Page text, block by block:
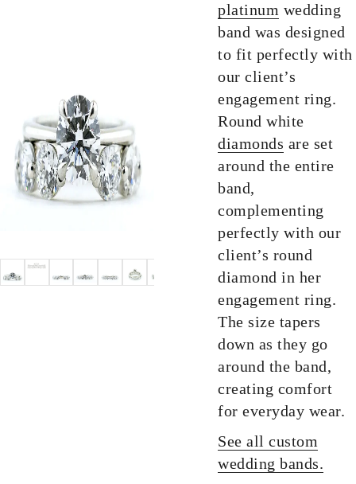
platinum wedding
band was designed
to fit perfectly with
our client’s
engagement ring.
Round white
diamonds are set
around the entire
band,
complementing
perfectly with our
client’s round
diamond in her
engagement ring.
The size tapers
down as they go
around the band,
creating comfort
for everyday wear.
See all custom
wedding bands.